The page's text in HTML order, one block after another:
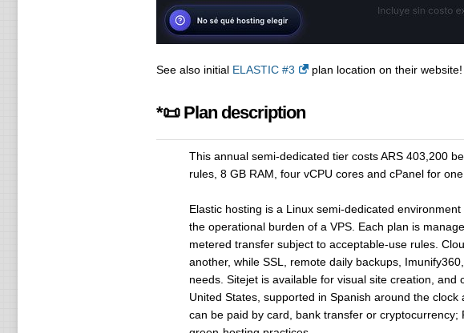
See also initial ELASTIC #3 plan location on their website!
*📜 Plan description
This annual semi-dedicated tier costs ARS 403,200
rules, 8 GB RAM, four vCPU cores and cPanel for
Elastic hosting is a Linux semi-dedicated
the operational burden of a VPS. Each plan is
metered transfer subject to acceptable-use rules.
another, while SSL, remote daily backups,
needs. Sitejet is available for visual site creation,
United States, supported in Spanish around the
can be paid by card, bank transfer or